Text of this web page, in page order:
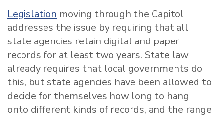
Legislation moving through the Capitol
addresses the issue by requiring that all
state agencies retain digital and paper
records for at least two years. State law
already requires that local governments do
this, but state agencies have been allowed to
decide for themselves how long to hang
onto different kinds of records, and the range